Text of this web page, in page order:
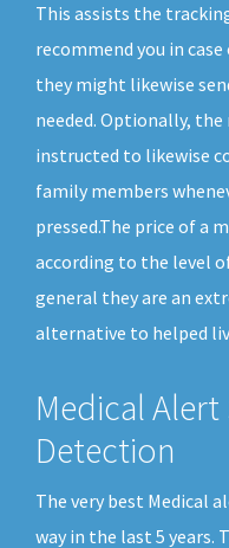
This assists the
recommend you in
they might likewise
needed. Optionally,
instructed to likewise
family members
pressed.The price of a
according to the level
general they are an
alternative to helped
Medical
Detection
The very best Medical
way in the last 5 years.